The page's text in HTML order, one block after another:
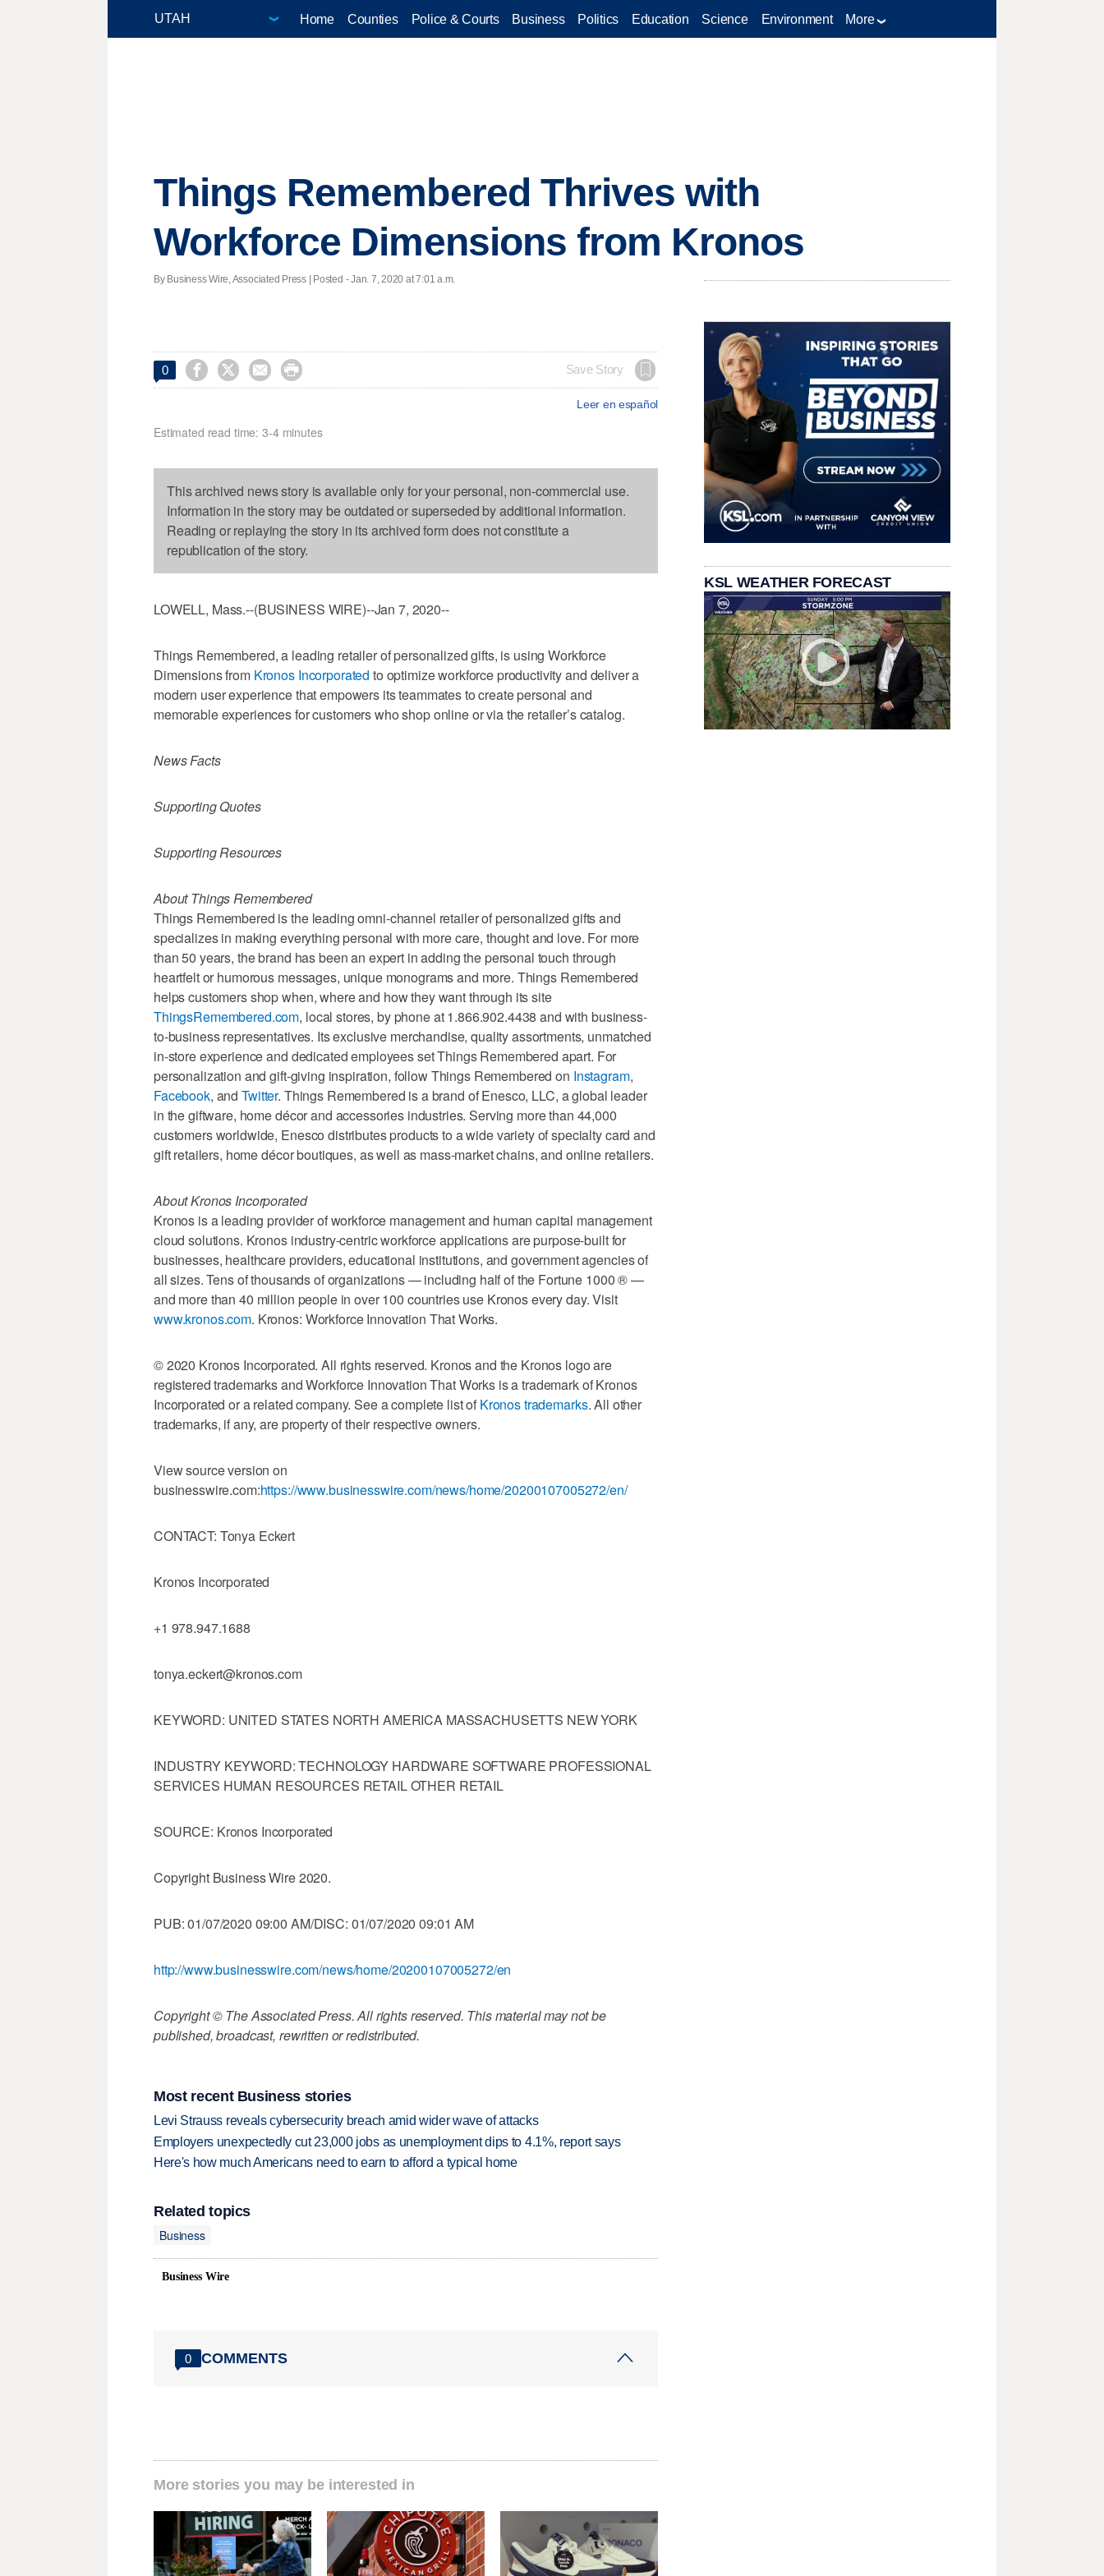
Home Counties Police & Courts Business Politics Education Science Environment More
Things Remembered Thrives with
Workforce Dimensions from Kronos
By Business Wire, Associated Press | Posted - Jan. 7, 2020 at 7:01 a.m.
0     Save Story
Leer en español
Estimated read time: 3-4 minutes
This archived news story is available only for your personal, non-commercial use.
Information in the story may be outdated or superseded by additional information.
Reading or replaying the story in its archived form does not constitute a
republication of the story.
LOWELL, Mass.--(BUSINESS WIRE)--Jan 7, 2020--
Things Remembered, a leading retailer of personalized gifts, is using Workforce
Dimensions from Kronos Incorporated to optimize workforce productivity and deliver a
modern user experience that empowers its teammates to create personal and
memorable experiences for customers who shop online or via the retailer’s catalog.
News Facts
Supporting Quotes
Supporting Resources
About Things Remembered
Things Remembered is the leading omni-channel retailer of personalized gifts and
specializes in making everything personal with more care, thought and love. For more
than 50 years, the brand has been an expert in adding the personal touch through
heartfelt or humorous messages, unique monograms and more. Things Remembered
helps customers shop when, where and how they want through its site
ThingsRemembered.com, local stores, by phone at 1.866.902.4438 and with business-
to-business representatives. Its exclusive merchandise, quality assortments, unmatched
in-store experience and dedicated employees set Things Remembered apart. For
personalization and gift-giving inspiration, follow Things Remembered on Instagram,
Facebook, andTwitter. Things Remembered is a brand of Enesco, LLC, a global leader
in the giftware, home décor and accessories industries. Serving more than 44,000
customers worldwide, Enesco distributes products to a wide variety of specialty card and
gift retailers, home décor boutiques, as well as mass-market chains, and online retailers.
About Kronos Incorporated
Kronos is a leading provider of workforce management and human capital management
cloud solutions. Kronos industry-centric workforce applications are purpose-built for
businesses, healthcare providers, educational institutions, and government agencies of
all sizes. Tens of thousands of organizations — including half of the Fortune 1000 ® —
and more than 40 million people in over 100 countries use Kronos every day. Visit
www.kronos.com. Kronos: Workforce Innovation That Works.
© 2020 Kronos Incorporated. All rights reserved. Kronos and the Kronos logo are
registered trademarks and Workforce Innovation That Works is a trademark of Kronos
Incorporated or a related company. See a complete list of Kronos trademarks. All other
trademarks, if any, are property of their respective owners.
View source version on
businesswire.com:https://www.businesswire.com/news/home/20200107005272/en/
CONTACT: Tonya Eckert
Kronos Incorporated
+1 978.947.1688
tonya.eckert@kronos.com
KEYWORD: UNITED STATES NORTH AMERICA MASSACHUSETTS NEW YORK
INDUSTRY KEYWORD: TECHNOLOGY HARDWARE SOFTWARE PROFESSIONAL
SERVICES HUMAN RESOURCES RETAIL OTHER RETAIL
SOURCE: Kronos Incorporated
Copyright Business Wire 2020.
PUB: 01/07/2020 09:00 AM/DISC: 01/07/2020 09:01 AM
http://www.businesswire.com/news/home/20200107005272/en
Copyright © The Associated Press. All rights reserved. This material may not be
published, broadcast, rewritten or redistributed.
Most recent Business stories
Levi Strauss reveals cybersecurity breach amid wider wave of attacks
Employers unexpectedly cut 23,000 jobs as unemployment dips to 4.1%, report says
Here's how much Americans need to earn to afford a typical home
Related topics
Business
Business Wire
0 COMMENTS
More stories you may be interested in
KSL WEATHER FORECAST